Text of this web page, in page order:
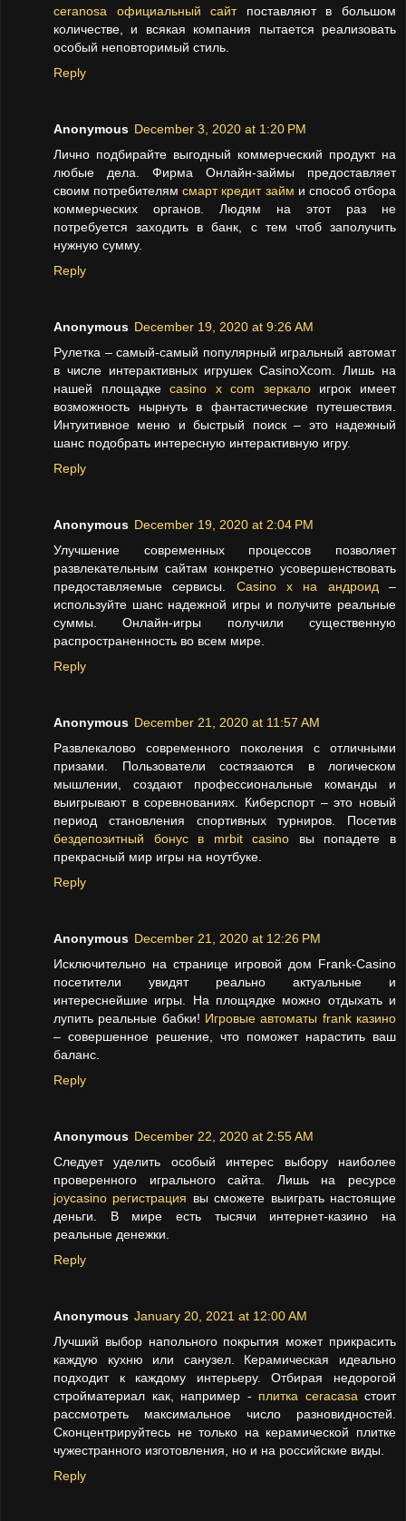
ceranosa официальный сайтпоставляют в большом
количестве, и всякая компания пытается реализовать
особый неповторимый стиль.
Reply
Anonymous December 3, 2020 at 1:20 PM
Лично подбирайте выгодный коммерческий продукт на
любые дела. Фирма Онлайн-займы предоставляет
своим потребителямсмарт кредит займ и способ отбора
коммерческих органов. Людям на этот раз не
потребуется заходить в банк, с тем чтоб заполучить
нужную сумму.
Reply
Anonymous December 19, 2020 at 9:26 AM
Рулетка – самый-самый популярный игральный автомат
в числе интерактивных игрушек CasinoXcom. Лишь на
нашей площадкеcasino x com зеркалоигрок имеет
возможность нырнуть в фантастические путешествия.
Интуитивное меню и быстрый поиск – это надежный
шанс подобрать интересную интерактивную игру.
Reply
Anonymous December 19, 2020 at 2:04 PM
Улучшение современных процессов позволяет
развлекательным сайтам конкретно усовершенствовать
предоставляемые сервисы. Casino x на андроид–
используйте шанс надежной игры и получите реальные
суммы. Онлайн-игры получили существенную
распространенность во всем мире.
Reply
Anonymous December 21, 2020 at 11:57 AM
Развлекалово современного поколения с отличными
призами. Пользователи состязаются в логическом
мышлении, создают профессиональные команды и
выигрывают в соревнованиях. Киберспорт – это новый
период становления спортивных турниров. Посетив
бездепозитный бонус в mrbit casino вы попадете в
прекрасный мир игры на ноутбуке.
Reply
Anonymous December 21, 2020 at 12:26 PM
Исключительно на странице игровой дом Frank-Casino
посетители увидят реально актуальные и
интереснейшие игры. На площядке можно отдыхать и
лупить реальные бабки! Игровые автоматы frank казино
– совершенное решение, что поможет нарастить ваш
баланс.
Reply
Anonymous December 22, 2020 at 2:55 AM
Следует уделить особый интерес выбору наиболее
проверенного игрального сайта. Лишь на ресурсе
joycasino регистрация вы сможете выиграть настоящие
деньги. В мире есть тысячи интернет-казино на
реальные денежки.
Reply
Anonymous January 20, 2021 at 12:00 AM
Лучший выбор напольного покрытия может прикрасить
каждую кухню или санузел. Керамическая идеально
подходит к каждому интерьеру. Отбирая недорогой
стройматериал как, например - плитка ceracasaстоит
рассмотреть максимальное число разновидностей.
Сконцентрируйтесь не только на керамической плитке
чужестранного изготовления, но и на российские виды.
Reply